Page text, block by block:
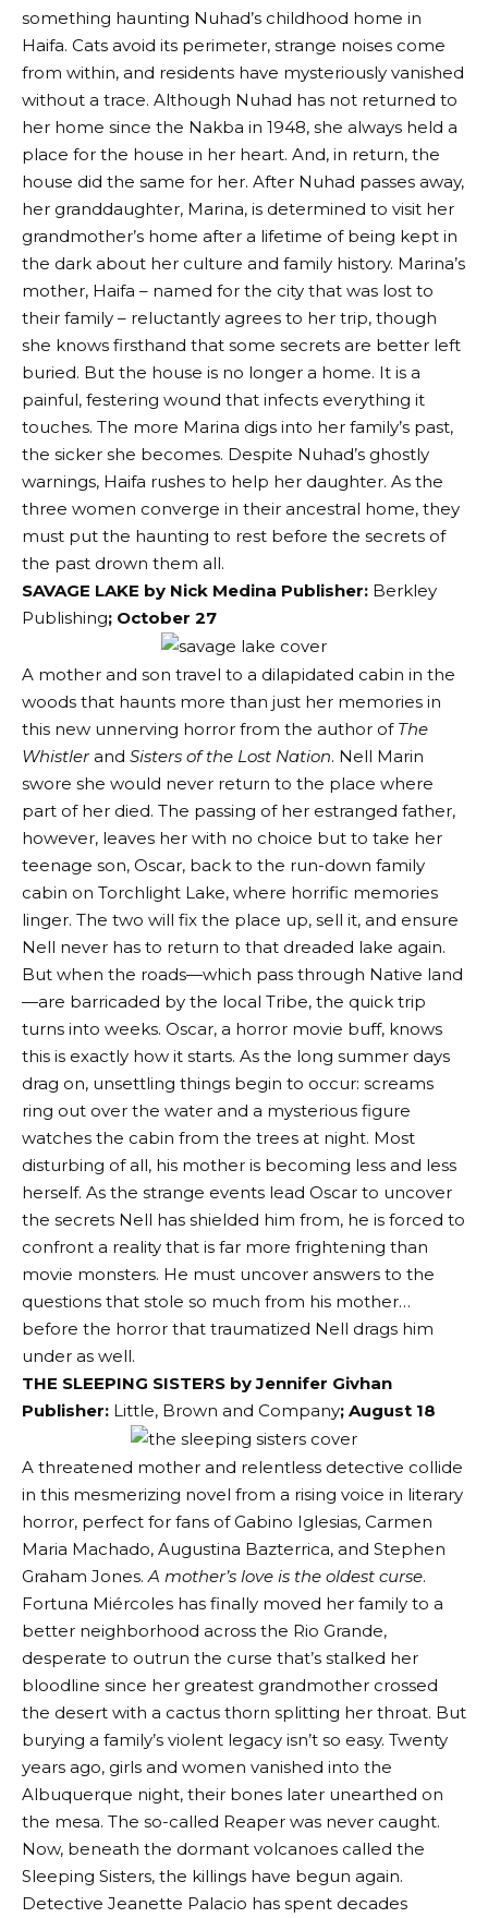
something haunting Nuhad’s childhood home in
Haifa. Cats avoid its perimeter, strange noises come
from within, and residents have mysteriously vanished
without a trace. Although Nuhad has not returned to
her home since the Nakba in 1948, she always held a
place for the house in her heart. And, in return, the
house did the same for her. After Nuhad passes away,
her granddaughter, Marina, is determined to visit her
grandmother’s home after a lifetime of being kept in
the dark about her culture and family history. Marina’s
mother, Haifa – named for the city that was lost to
their family – reluctantly agrees to her trip, though
she knows firsthand that some secrets are better left
buried. But the house is no longer a home. It is a
painful, festering wound that infects everything it
touches. The more Marina digs into her family’s past,
the sicker she becomes. Despite Nuhad’s ghostly
warnings, Haifa rushes to help her daughter. As the
three women converge in their ancestral home, they
must put the haunting to rest before the secrets of
the past drown them all.
SAVAGE LAKE by Nick Medina Publisher: Berkley
Publishing; October 27
A mother and son travel to a dilapidated cabin in the
woods that haunts more than just her memories in
this new unnerving horror from the author of The
Whistlerand Sisters of the Lost Nation. Nell Marin
swore she would never return to the place where
part of her died. The passing of her estranged father,
however, leaves her with no choice but to take her
teenage son, Oscar, back to the run-down family
cabin on Torchlight Lake, where horrific memories
linger. The two will fix the place up, sell it, and ensure
Nell never has to return to that dreaded lake again.
But when the roads—which pass through Native land
—are barricaded by the local Tribe, the quick trip
turns into weeks. Oscar, a horror movie buff, knows
this is exactly how it starts. As the long summer days
drag on, unsettling things begin to occur: screams
ring out over the water and a mysterious figure
watches the cabin from the trees at night. Most
disturbing of all, his mother is becoming less and less
herself. As the strange events lead Oscar to uncover
the secrets Nell has shielded him from, he is forced to
confront a reality that is far more frightening than
movie monsters. He must uncover answers to the
questions that stole so much from his mother…
before the horror that traumatized Nell drags him
under as well.
THE SLEEPING SISTERS by Jennifer Givhan
Publisher: Little, Brown and Company; August 18
A threatened mother and relentless detective collide
in this mesmerizing novel from a rising voice in literary
horror, perfect for fans of Gabino Iglesias, Carmen
Maria Machado, Augustina Bazterrica, and Stephen
Graham Jones. A mother’s love is the oldest curse.
Fortuna Miércoles has finally moved her family to a
better neighborhood across the Rio Grande,
desperate to outrun the curse that’s stalked her
bloodline since her greatest grandmother crossed
the desert with a cactus thorn splitting her throat. But
burying a family’s violent legacy isn’t so easy. Twenty
years ago, girls and women vanished into the
Albuquerque night, their bones later unearthed on
the mesa. The so-called Reaper was never caught.
Now, beneath the dormant volcanoes called the
Sleeping Sisters, the killings have begun again.
Detective Jeanette Palacio has spent decades